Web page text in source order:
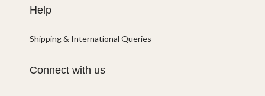
Help
Shipping & International Queries
Connect with us